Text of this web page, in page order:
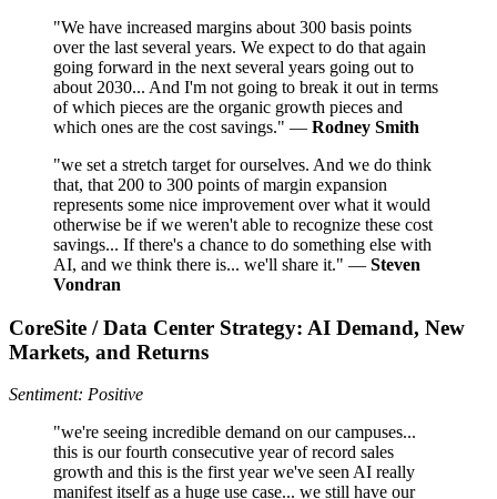
"We have increased margins about 300 basis points
over the last several years. We expect to do that again
going forward in the next several years going out to
about 2030... And I'm not going to break it out in terms
of which pieces are the organic growth pieces and
which ones are the cost savings." — Rodney Smith
"we set a stretch target for ourselves. And we do think
that, that 200 to 300 points of margin expansion
represents some nice improvement over what it would
otherwise be if we weren't able to recognize these cost
savings... If there's a chance to do something else with
AI, and we think there is... we'll share it." — Steven
Vondran
CoreSite / Data Center Strategy: AI Demand, New
Markets, and Returns
Sentiment: Positive
"we're seeing incredible demand on our campuses...
this is our fourth consecutive year of record sales
growth and this is the first year we've seen AI really
manifest itself as a huge use case... we still have our